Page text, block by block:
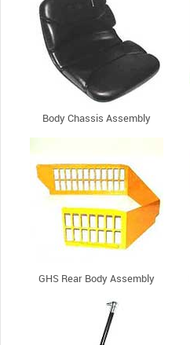
Body Chassis Assembly
GHS Rear Body Assembly